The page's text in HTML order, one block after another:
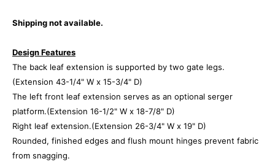
Shipping not available.
Design Features
The back leaf extension is supported by two gate legs.
(Extension 43-1/4" W x 15-3/4" D)
The left front leaf extension serves as an optional serger
platform.(Extension 16-1/2" W x 18-7/8" D)
Right leaf extension.(Extension 26-3/4" W x 19" D)
Rounded, finished edges and flush mount hinges prevent fabric
from snagging.